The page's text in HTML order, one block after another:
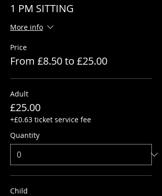
1 PM SITTING
More info
Price
From £8.50 to £25.00
Adult
£25.00
+£0.63 ticket service fee
Quantity
Child